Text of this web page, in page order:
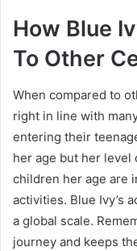
How Blue
To Other
When compared to
right in line with
entering their
her age but her level
children her age are
activities. Blue Ivy’s
a global scale.
journey and keeps